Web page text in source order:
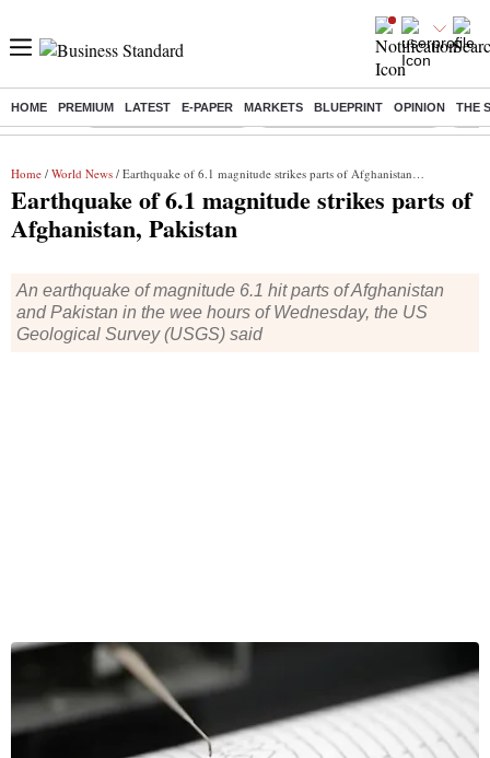
HOME PREMIUM LATEST E-PAPER MARKETS BLUEPRINT OPINION THE
Buzzing : Stock Market Highlights Jharkhand Student Protest NPS
Home / World News / Earthquake of 6.1 magnitude strikes parts of Afghanistan, Pakistan
Earthquake of 6.1 magnitude strikes parts of
Afghanistan, Pakistan
An earthquake of magnitude 6.1 hit parts of Afghanistan
and Pakistan in the wee hours of Wednesday, the US
Geological Survey (USGS) said